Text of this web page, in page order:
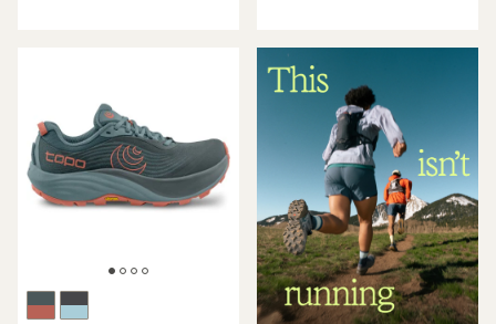
5
stars